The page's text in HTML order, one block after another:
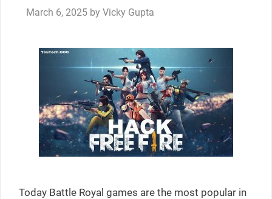
March 6, 2025 by Vicky Gupta
Today Battle Royal games are the most popular in